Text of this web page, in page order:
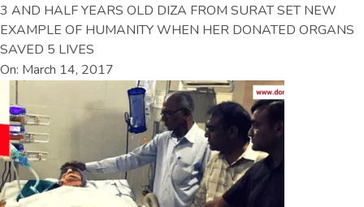
3 AND HALF YEARS OLD DIZA FROM SURAT SET NEW
EXAMPLE OF HUMANITY WHEN HER DONATED ORGANS
SAVED 5 LIVES
On: March 14, 2017